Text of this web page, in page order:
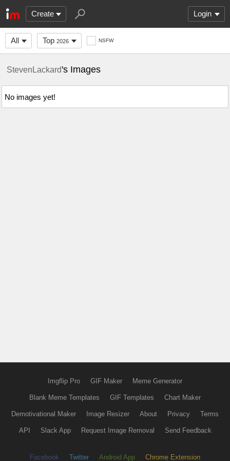
Create Login
All Top 2026 NSFW
StevenLackard's Images
No images yet!
Imgflip Pro GIF Maker Meme Generator
Blank Meme Templates GIF Templates Chart Maker
Demotivational Maker Image Resizer About Privacy Terms
API Slack App Request Image Removal Send Feedback
Facebook Twitter Android App Chrome Extension